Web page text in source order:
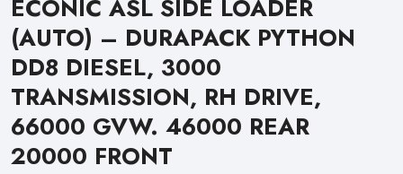
ECONIC ASL SIDE LOADER
(AUTO) – DURAPACK PYTHON
DD8 DIESEL, 3000
TRANSMISSION, RH DRIVE,
66000 GVW. 46000 REAR
20000 FRONT